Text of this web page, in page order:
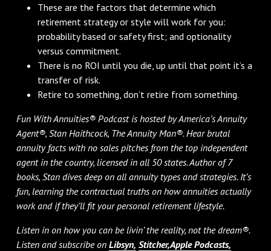
These are the factors that determine which
retirement strategy or style will work for you:
probability based or safety first; and optionality
versus commitment.
There is no ROI until you die, up until that point it’s a
transfer of risk.
Retire to something, don’t retire from something.
Fun With Annuities® Podcast is hosted by America’s Annuity
Agent®, Stan Haithcock, The Annuity Man®. Hear brutal
annuity facts with no sales pitches from the top independent
agent in the country, licensed in all 50 states. Author of 7
books, Stan dives deep on all annuity types and strategies. It’s
fun, learning the contractual truths on how annuities actually
work and if they’ll fit your personal retirement lifestyle.
Listen in on how you can be livin’ the reality, not the dream®.
Listen and subscribe on Libsyn, Stitcher,Apple Podcasts,